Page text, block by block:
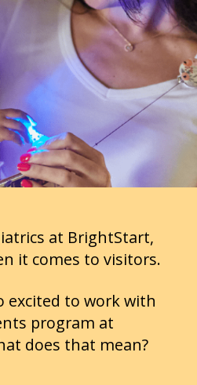
at BrightStart,
it comes to visitors.
excited to work with
program at
does that mean?